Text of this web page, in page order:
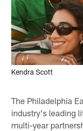
Kendra Scott
The Philadelphia
industry's leading
multi-year